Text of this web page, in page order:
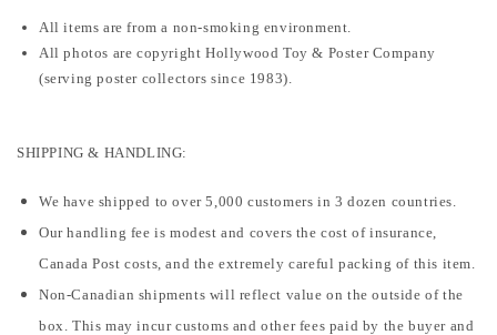
All items are from a non-smoking environment.
All photos are copyright Hollywood Toy & Poster Company
(serving poster collectors since 1983).
SHIPPING & HANDLING:
We have shipped to over 5,000 customers in 3 dozen countries.
Our handling fee is modest and covers the cost of insurance,
Canada Post costs, and the extremely careful packing of this item.
Non-Canadian shipments will reflect value on the outside of the
box. This may incur customs and other fees paid by the buyer and